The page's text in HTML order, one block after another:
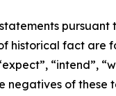
pursuant
historical fact are
“intend”,
negatives of